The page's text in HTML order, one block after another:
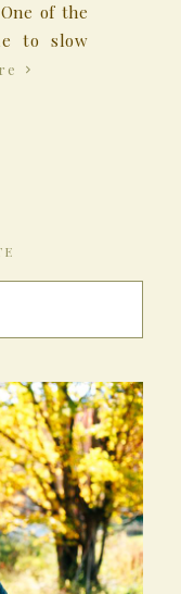
of the
to slow